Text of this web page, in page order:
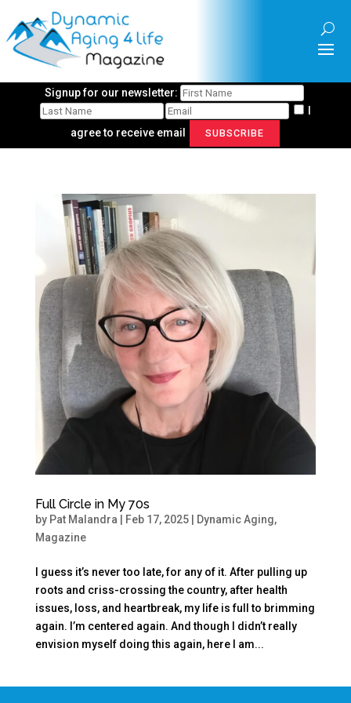
Signup for our newsletter:
I
agree to receive email
SUBSCRIBE
Full Circle in My 70s
by Pat Malandra Feb 17, 2025| Dynamic Aging,
Magazine
I guess it’s never too late, for any of it. After pulling up
roots and criss-crossing the country, after health
issues, loss, and heartbreak, my life is full to brimming
again. I’m centered again. And though I didn’t really
envision myself doing this again, here I am...